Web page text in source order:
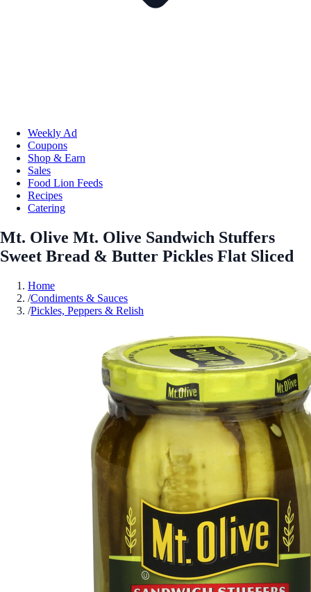
Weekly Ad
Coupons
Shop & Earn
Sales
Food Lion Feeds
Recipes
Catering
Mt. Olive Mt. Olive Sandwich Stuffers
Sweet Bread & Butter Pickles Flat Sliced
Home
/Condiments & Sauces
/Pickles, Peppers & Relish